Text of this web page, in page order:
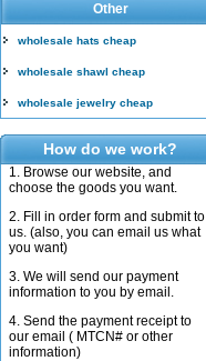
Other
wholesale hats cheap
wholesale shawl cheap
wholesale jewelry cheap
How do we work?
1. Browse our website, and
choose the goods you want.
2. Fill in order form and submit to
us. (also, you can email us what
you want)
3. We will send our payment
information to you by email.
4. Send the payment receipt to
our email ( MTCN# or other
information)